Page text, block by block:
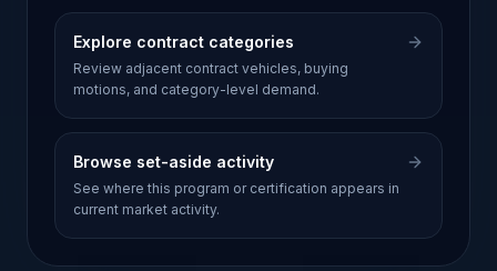
Explore contract categories
Review adjacent contract vehicles, buying
motions, and category-level demand.
Browse set-aside activity
See where this program or certification appears in
current market activity.